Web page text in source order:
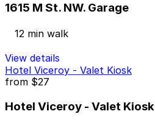
1615 M St. NW. Garage
12 min walk
View details
Hotel Viceroy - Valet Kiosk
from $27
Hotel Viceroy - Valet Kiosk